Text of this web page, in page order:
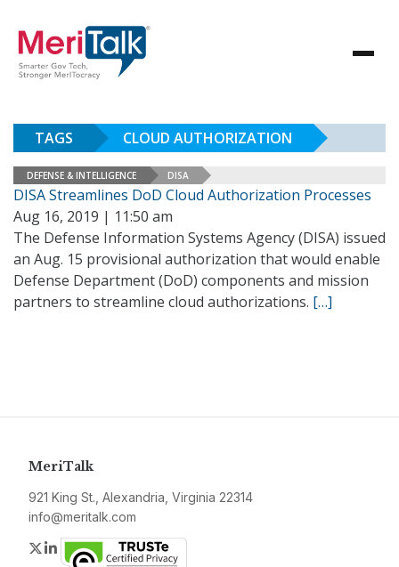
TAGS CLOUD AUTHORIZATION
DEFENSE & INTELLIGENCE DISA
DISA Streamlines DoD Cloud Authorization Processes
Aug 16, 2019 | 11:50 am
The Defense Information Systems Agency (DISA) issued
an Aug. 15 provisional authorization that would enable
Defense Department (DoD) components and mission
partners to streamline cloud authorizations. […]
MeriTalk
921 King St., Alexandria, Virginia 22314
info@meritalk.com
Twitter
LinkedIn